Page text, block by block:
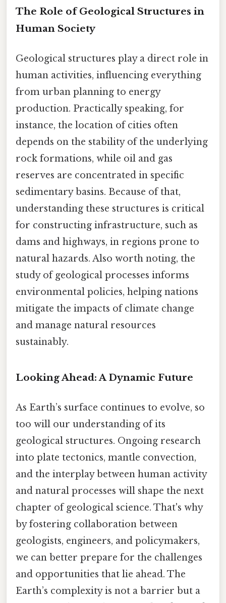
The Role of Geological Structures in
Human Society
Geological structures play a direct role in
human activities, influencing everything
from urban planning to energy
production. Practically speaking, for
instance, the location of cities often
depends on the stability of the underlying
rock formations, while oil and gas
reserves are concentrated in specific
sedimentary basins. Because of that,
understanding these structures is critical
for constructing infrastructure, such as
dams and highways, in regions prone to
natural hazards. Also worth noting, the
study of geological processes informs
environmental policies, helping nations
mitigate the impacts of climate change
and manage natural resources
sustainably.
Looking Ahead: A Dynamic Future
As Earth’s surface continues to evolve, so
too will our understanding of its
geological structures. Ongoing research
into plate tectonics, mantle convection,
and the interplay between human activity
and natural processes will shape the next
chapter of geological science. That's why
by fostering collaboration between
geologists, engineers, and policymakers,
we can better prepare for the challenges
and opportunities that lie ahead. The
Earth’s complexity is not a barrier but a